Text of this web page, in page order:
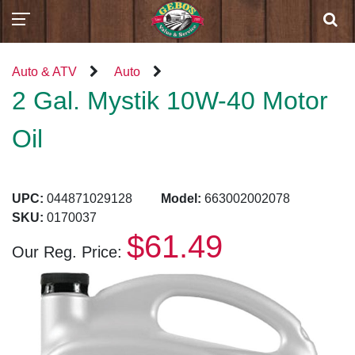
Auto & ATV Auto
2 Gal. Mystik 10W-40 Motor
Oil
UPC: 044871029128 Model: 663002002078
SKU: 0170037
Our Reg. Price: $61.49